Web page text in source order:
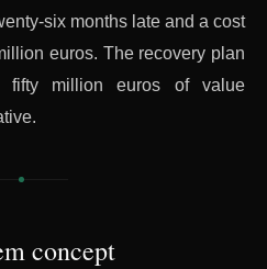
six months late and a cost
euros. The recovery plan
fifty million euros of value
concept